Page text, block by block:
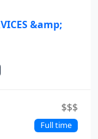
&amp;
$$$
Full time